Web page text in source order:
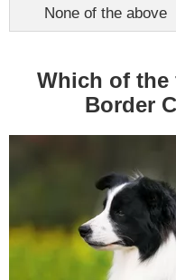
None of the above
Which of
Border